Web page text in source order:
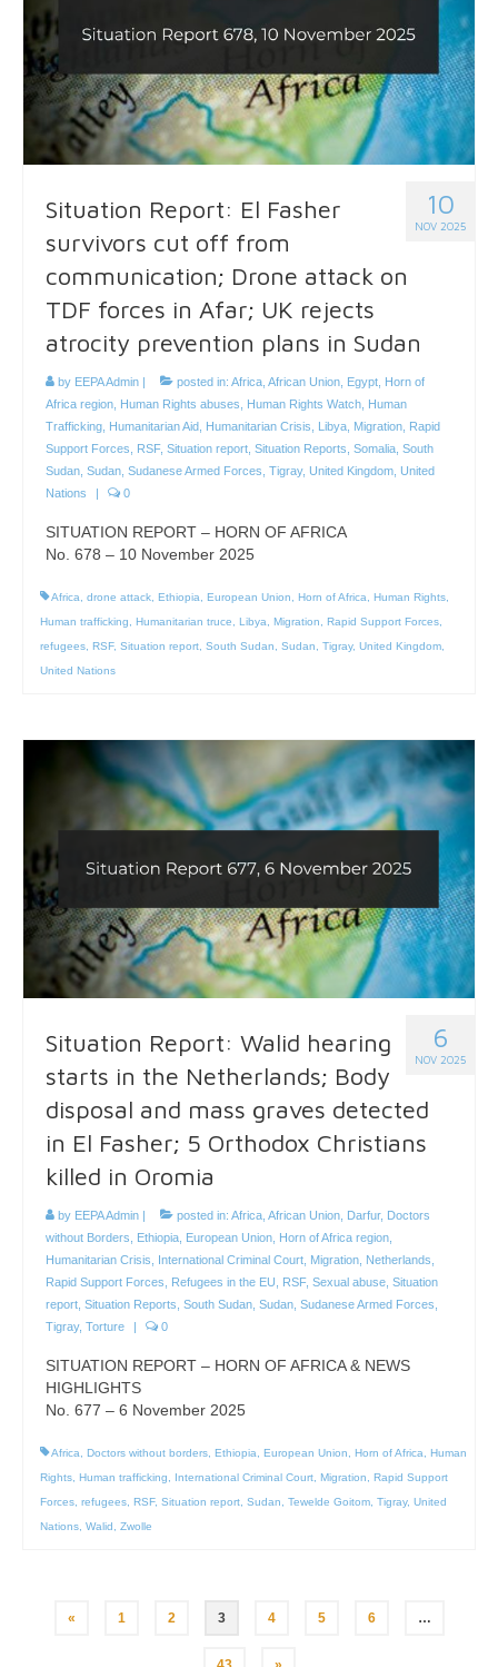
10
NOV 2025
Situation Report: El Fasher
survivors cut off from
communication; Drone attack on
TDF forces in Afar; UK rejects
atrocity prevention plans in Sudan
by EEPA Admin | posted in: Africa African Union Egypt Horn of
Africa region Human Rights abuses Human Rights Watch Human
Trafficking Humanitarian Aid Humanitarian Crisis Libya Migration Rapid
Support Forces
RSF, Situation report Situation Reports Somalia South
Sudan Sudan Sudanese Armed Forces Tigray, United Kingdom United
Nations
| 0
SITUATION REPORT – HORN OF AFRICA
No. 678 – 10 November 2025
Africa drone attack Ethiopia European Union Horn of Africa Human Rights
Human trafficking
Humanitarian truce Libya Migration Rapid Support Forces
refugees RSF, Situation report South Sudan Sudan Tigray, United Kingdom
United Nations
6
NOV 2025
Situation Report: Walid hearing
starts in the Netherlands; Body
disposal and mass graves detected
in El Fasher; 5 Orthodox Christians
killed in Oromia
by EEPA Admin | posted in: Africa African Union Darfur, Doctors
without Borders
Ethiopia European Union Horn of Africa region
Humanitarian Crisis
International Criminal Court Migration Netherlands
Rapid Support Forces
Refugees in the EU RSF, Sexual abuse Situation
report Situation Reports South Sudan Sudan Sudanese Armed Forces
Tigray, Torture | 0
SITUATION REPORT – HORN OF AFRICA & NEWS
HIGHLIGHTS
No. 677 – 6 November 2025
Africa Doctors without borders Ethiopia European Union Horn of Africa
Human
Rights Human trafficking International Criminal Court Migration
Rapid Support
Forces refugees RSF, Situation report Sudan Tewelde Goitom Tigray, United
Nations Walid Zwolle
Posts
« 1 2 3 4 5 6 …